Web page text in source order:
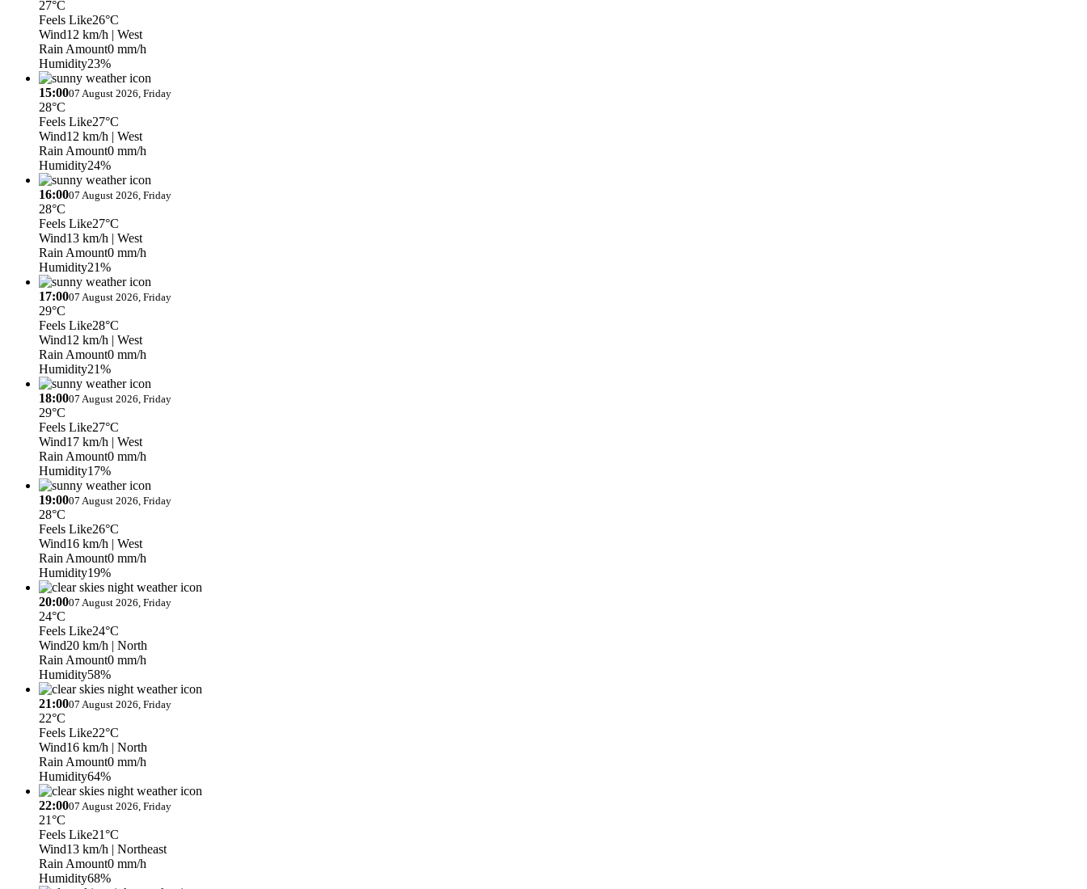
27°C
Feels Like26°C
Wind12 km/h | West
Rain Amount0 mm/h
Humidity23%
15:0007 August 2026, Friday
28°C
Feels Like27°C
Wind12 km/h | West
Rain Amount0 mm/h
Humidity24%
16:0007 August 2026, Friday
28°C
Feels Like27°C
Wind13 km/h | West
Rain Amount0 mm/h
Humidity21%
17:0007 August 2026, Friday
29°C
Feels Like28°C
Wind12 km/h | West
Rain Amount0 mm/h
Humidity21%
18:0007 August 2026, Friday
29°C
Feels Like27°C
Wind17 km/h | West
Rain Amount0 mm/h
Humidity17%
19:0007 August 2026, Friday
28°C
Feels Like26°C
Wind16 km/h | West
Rain Amount0 mm/h
Humidity19%
20:0007 August 2026, Friday
24°C
Feels Like24°C
Wind20 km/h | North
Rain Amount0 mm/h
Humidity58%
21:0007 August 2026, Friday
22°C
Feels Like22°C
Wind16 km/h | North
Rain Amount0 mm/h
Humidity64%
22:0007 August 2026, Friday
21°C
Feels Like21°C
Wind13 km/h | Northeast
Rain Amount0 mm/h
Humidity68%